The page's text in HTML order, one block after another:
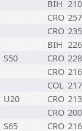
BIH
CRO
CRO
BIH
S50 CRO
CRO
COL
U20 CRO
CRO
S65 CRO